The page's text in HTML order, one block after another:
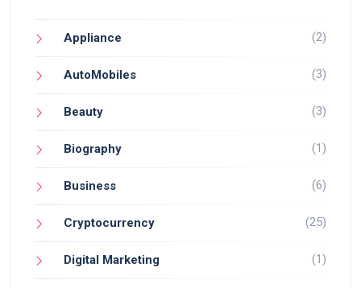
Appliance (2)
AutoMobiles (3)
Beauty (3)
Biography (1)
Business (6)
Cryptocurrency (25)
Digital Marketing (1)